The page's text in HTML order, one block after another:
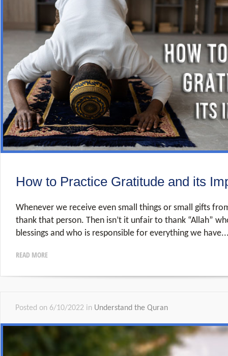
How to Practice Gratitude and its
Whenever we receive even small things or small gifts
thank that person. Then isn’t it unfair to thank “Allah”
blessings and who is responsible for everything we
READ MORE
Posted on 6/10/2022 in Understand the Quran